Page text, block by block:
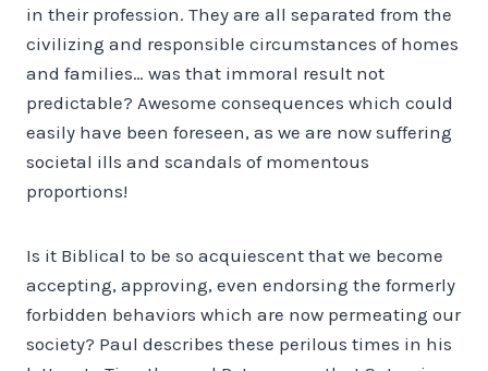
in their profession. They are all separated from the
civilizing and responsible cir­cumstances of homes
and families… was that immoral result not
predictable? Awesome consequences which could
easily have been foreseen, as we are now suffering
societal ills and scandals of momentous
proportions!
Is it Biblical to be so acquiescent that we become
accepting, approving, even endorsing the formerly
forbidden behaviors which are now permeating our
society? Paul describes these perilous times in his